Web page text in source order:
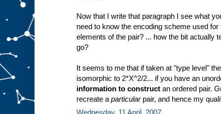
Now that I write that paragraph I see what
need to know the encoding scheme used
elements of the pair? ... how the bit actually
go?
It seems to me that if taken at "type level"
isomorphic to 2*X^2/2... if you have an
information to construct an ordered pair.
recreate a particularpair, and hence my
Wednesday, 11 April, 2007